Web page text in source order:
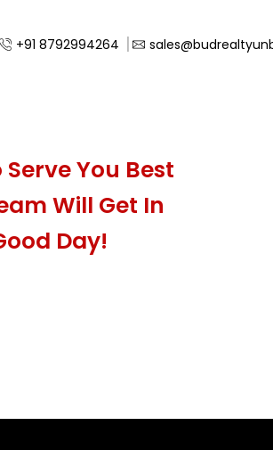
+91 8792994264
You Best
Will Get In
Day!